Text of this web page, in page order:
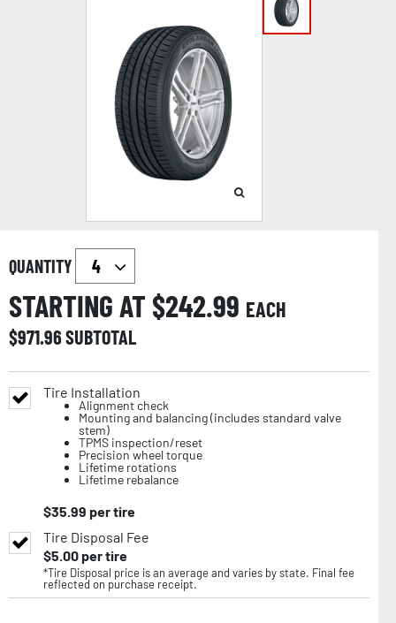
QUANTITY
STARTING AT $242.99 EACH
$971.96SUBTOTAL
Tire Installation
Alignment check
Mounting and balancing (includes standard valve
stem)
TPMS inspection/reset
Precision wheel torque
Lifetime rotations
Lifetime rebalance
$35.99 per tire
Tire Disposal Fee
$5.00per tire
*Tire Disposal price is an average and varies by state. Final fee
reflected on purchase receipt.